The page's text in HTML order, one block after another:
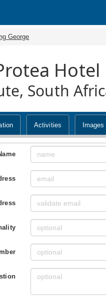
George
Hotel
South
Activities Images